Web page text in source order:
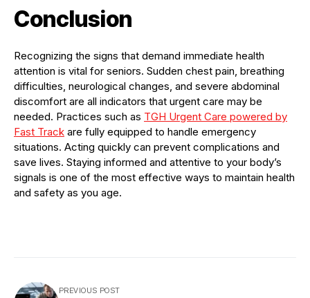
Conclusion
Recognizing the signs that demand immediate health
attention is vital for seniors. Sudden chest pain, breathing
difficulties, neurological changes, and severe abdominal
discomfort are all indicators that urgent care may be
needed. Practices such as TGH Urgent Care powered by
Fast Track are fully equipped to handle emergency
situations. Acting quickly can prevent complications and
save lives. Staying informed and attentive to your body’s
signals is one of the most effective ways to maintain health
and safety as you age.
PREVIOUS POST